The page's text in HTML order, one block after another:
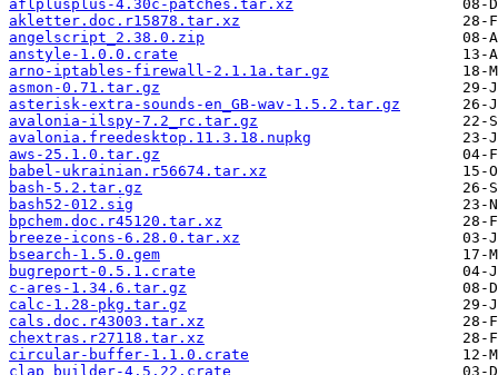
aflplusplus-4.30c-patches.tar.xz
akletter.doc.r15878.tar.xz
angelscript_2.38.0.zip
anstyle-1.0.0.crate
arno-iptables-firewall-2.1.1a.tar.gz
asmon-0.71.tar.gz
asterisk-extra-sounds-en_GB-wav-1.5.2.tar.gz
avalonia-ilspy-7.2_rc.tar.gz
avalonia.freedesktop.11.3.18.nupkg
aws-25.1.0.tar.gz
babel-ukrainian.r56674.tar.xz
bash-5.2.tar.gz
bash52-012.sig
bpchem.doc.r45120.tar.xz
breeze-icons-6.28.0.tar.xz
bsearch-1.5.0.gem
bugreport-0.5.1.crate
c-ares-1.34.6.tar.gz
calc-1.28-pkg.tar.gz
cals.doc.r43003.tar.xz
chextras.r27118.tar.xz
circular-buffer-1.1.0.crate
clap_builder-4.5.22.crate